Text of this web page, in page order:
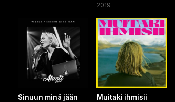
2019
Sinuun minä jään
Muitaki ihmisii